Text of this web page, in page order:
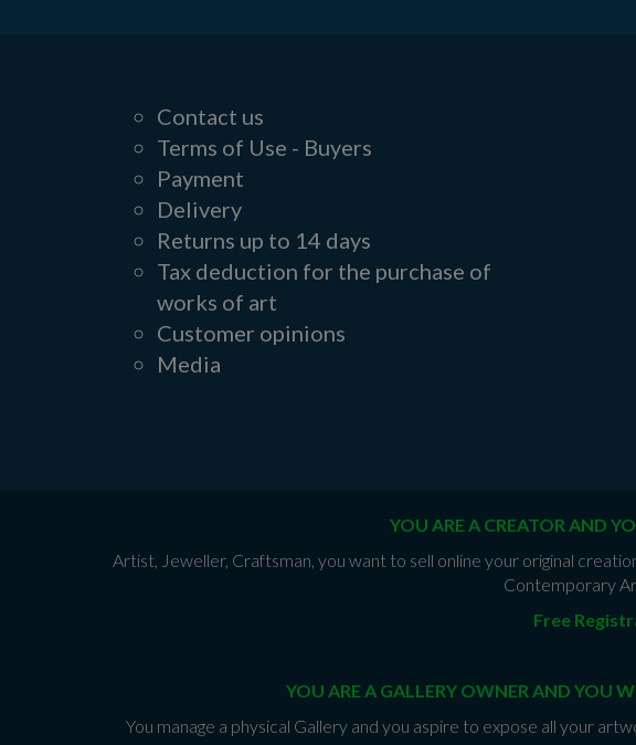
Contact us
Terms of Use - Buyers
Payment
Delivery
Returns up to 14 days
Tax deduction for the purchase of
works of art
Customer opinions
Media
YOU ARE A CREATOR AND
Artist, Jeweller, Craftsman, you want to sell online your original
Contemporary
Free
YOU ARE A GALLERY OWNER AND YOU
You manage a physical Gallery and you aspire to expose all your